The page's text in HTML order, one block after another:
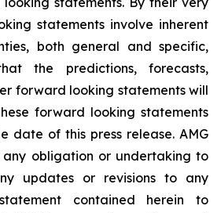
statements involve inherent
both general and specific,
the predictions, forecasts,
forward looking statements will
forward looking statements
date of this press release. AMG
any obligation or undertaking to
updates or revisions to any
contained herein to